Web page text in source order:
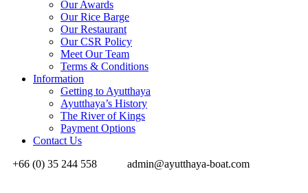
Our Awards
Our Rice Barge
Our Restaurant
Our CSR Policy
Meet Our Team
Terms & Conditions
Information
Getting to Ayutthaya
Ayutthaya’s History
The River of Kings
Payment Options
Contact Us
+66 (0) 35 244 558
admin@ayutthaya-boat.com